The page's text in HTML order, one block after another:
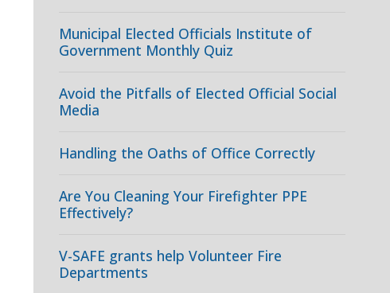
Municipal Elected Officials Institute of
Government Monthly Quiz
Avoid the Pitfalls of Elected Official Social
Media
Handling the Oaths of Office Correctly
Are You Cleaning Your Firefighter PPE
Effectively?
V-SAFE grants help Volunteer Fire
Departments